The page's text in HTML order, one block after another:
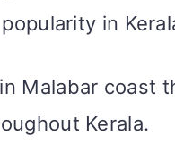
in
Malabar coast
Kerala.